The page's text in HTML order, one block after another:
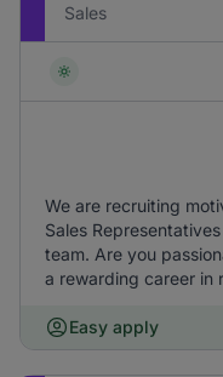
Sales
We are recruiting
Sales
team. Are you
a rewarding career in
Easy apply